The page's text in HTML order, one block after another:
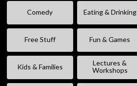
Comedy Eating & Drinking
Free Stuff Fun & Games
Kids & Families
Lectures &
Workshops